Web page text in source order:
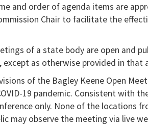
and order of agenda items are
Chair to facilitate the
of a state body are open and
as otherwise provided in that
of the Bagley Keene Open
19 pandemic. Consistent with
only. None of the locations
may observe the meeting via live